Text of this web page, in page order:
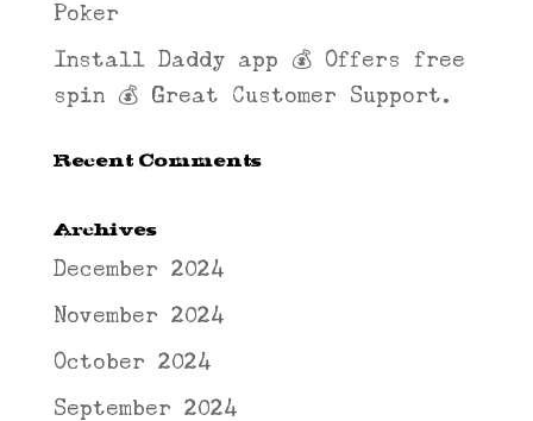
Poker
Install Daddy app 💰 Offers free
spin 💰 Great Customer Support.
Recent Comments
Archives
December 2024
November 2024
October 2024
September 2024